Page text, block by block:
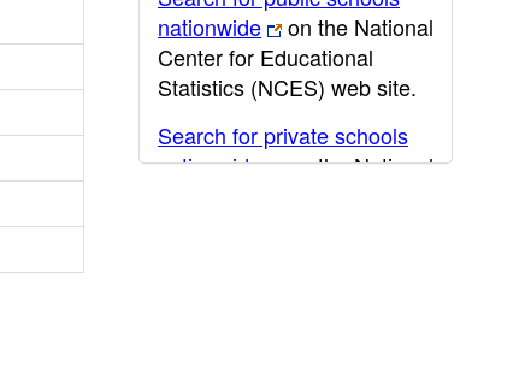
nationwide
on the National
Center for Educational
Statistics (NCES) web site.
Search for private schools
nationwide
on the National